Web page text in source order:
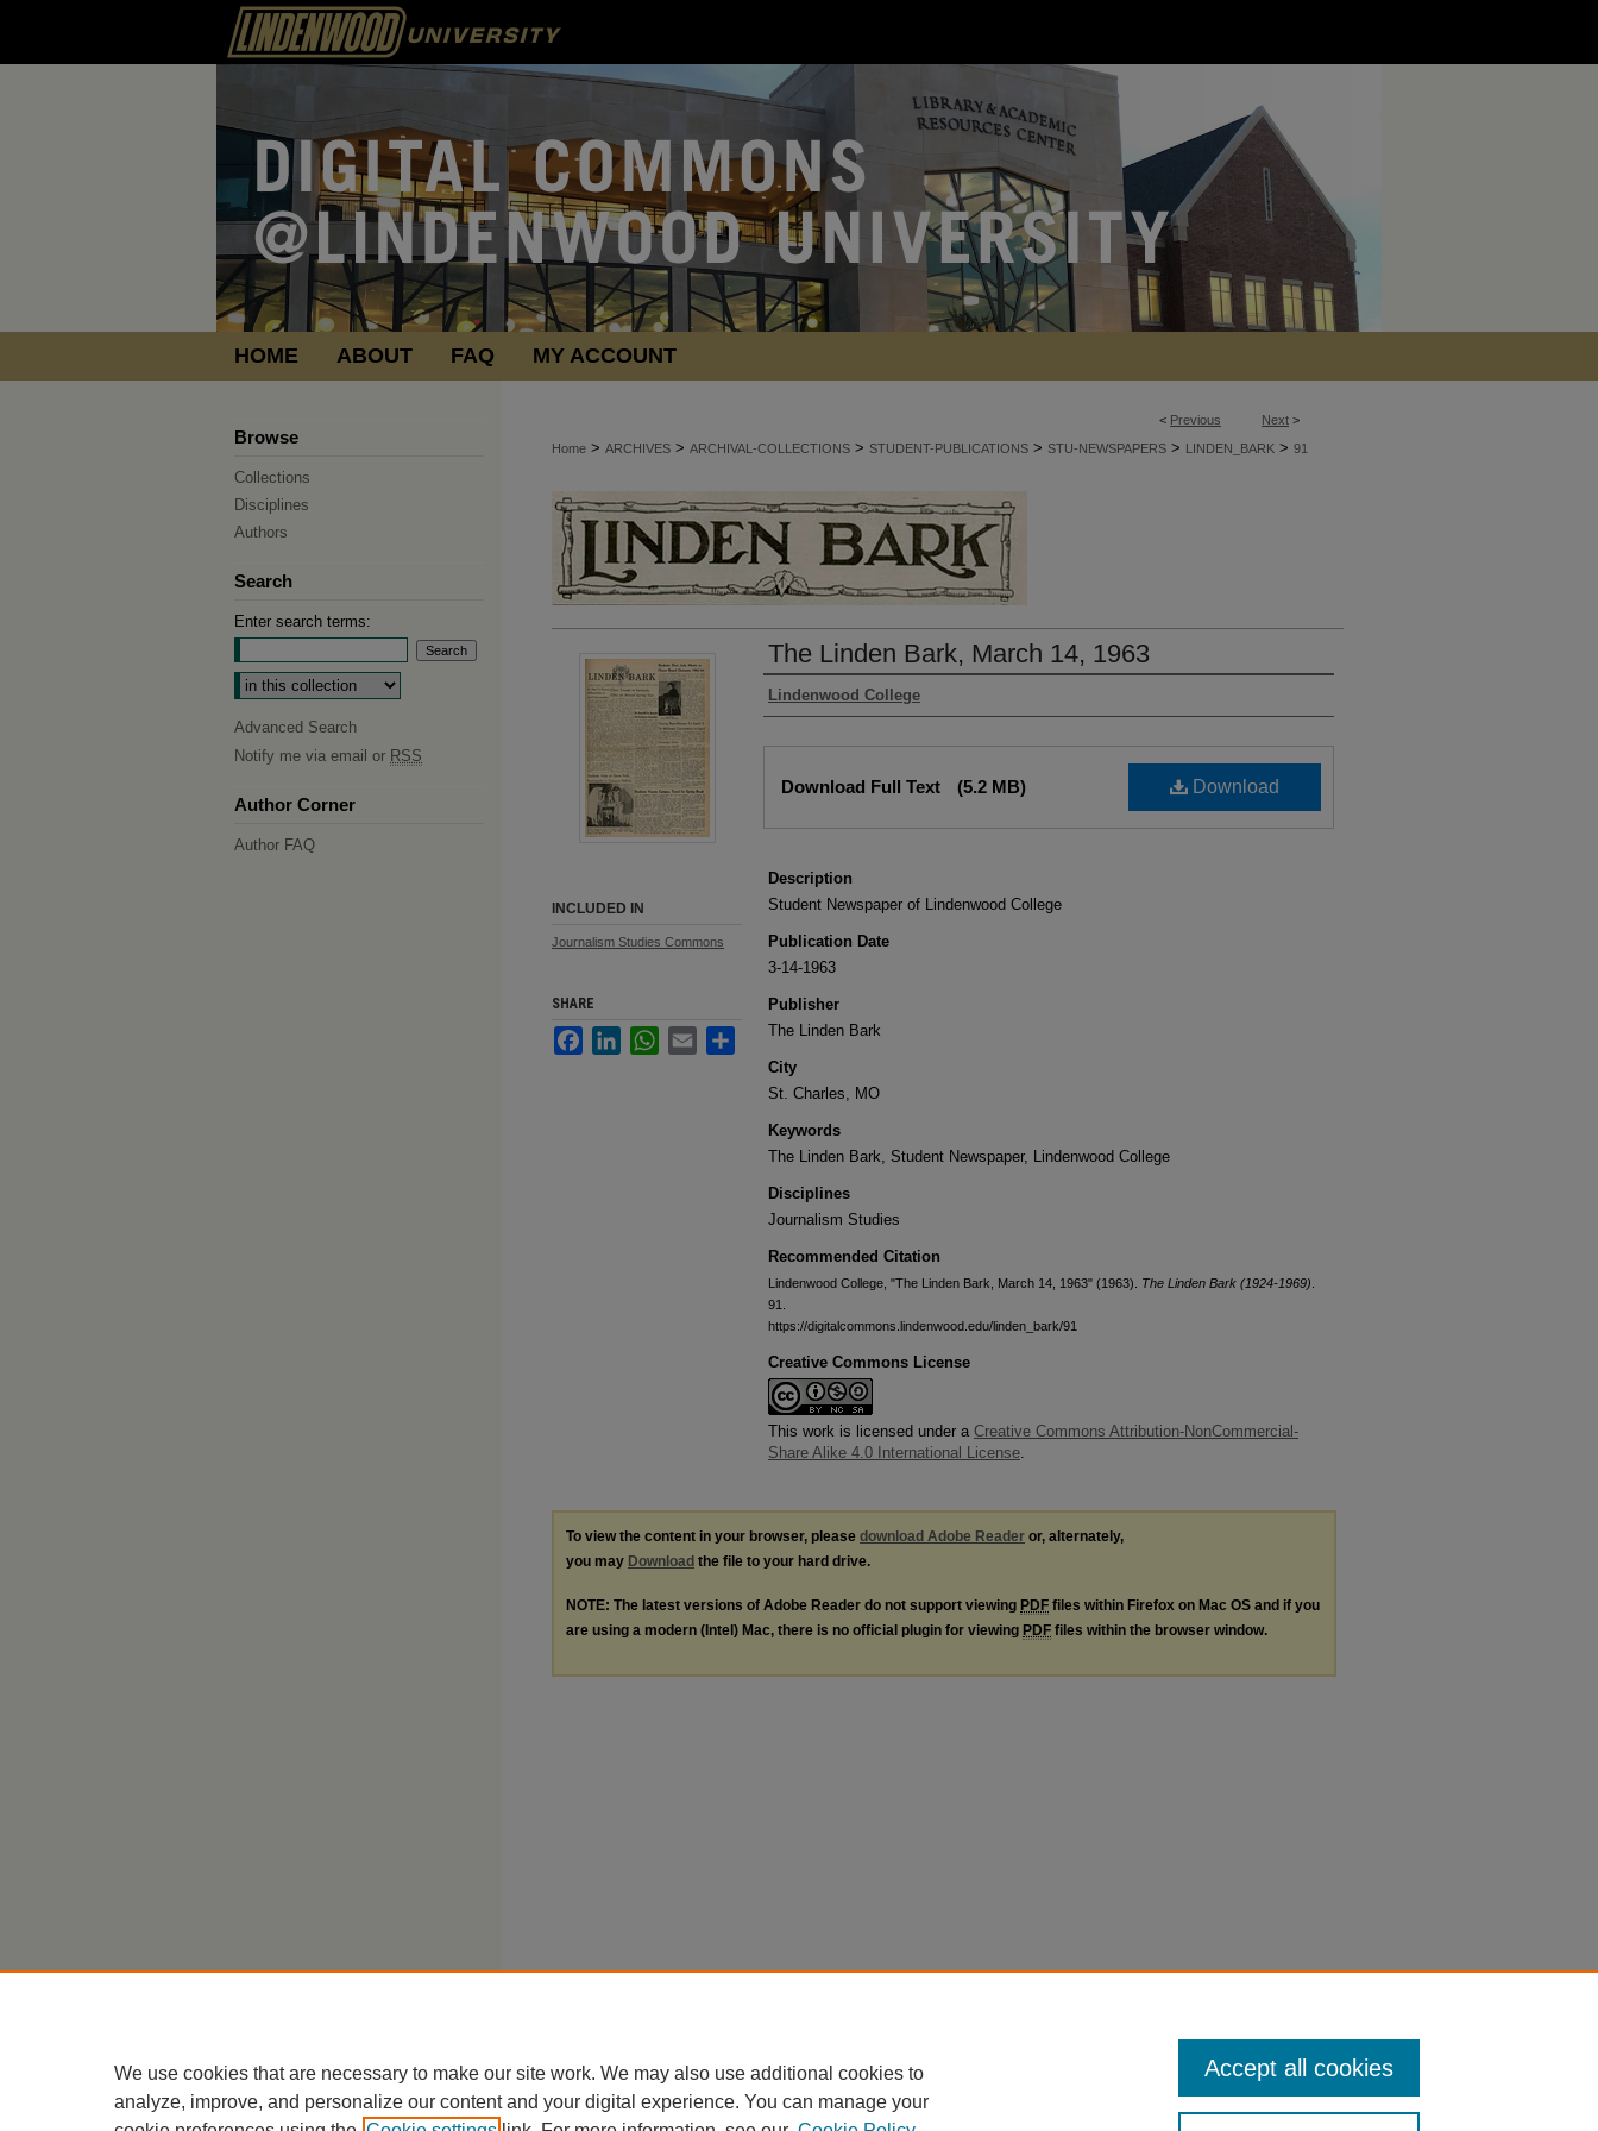
HOME ABOUT FAQ MY ACCOUNT
< Previous Next >
Home > ARCHIVES > ARCHIVAL-COLLECTIONS > STUDENT-PUBLICATIONS > STU-NEWSPAPERS > LINDEN_BARK > 91
The Linden Bark, March 14, 1963
Authors
Lindenwood College
Download
Download Full Text (5.2 MB)
Description
Student Newspaper of Lindenwood College
Publication Date
3-14-1963
Publisher
The Linden Bark
City
St. Charles, MO
Keywords
The Linden Bark, Student Newspaper, Lindenwood College
Disciplines
Journalism Studies
Recommended Citation
Lindenwood College, "The Linden Bark, March 14, 1963" (1963). The Linden Bark (1924-1969)
91.
https://digitalcommons.lindenwood.edu/linden_bark/91
Creative Commons License
This work is licensed under a Creative Commons Attribution-NonCommercial-
Share Alike 4.0 International License.
INCLUDED IN
Journalism Studies Commons
SHARE
FacebookLinkedInWhatsApp
Email Share
To view the content in your browser, please download Adobe Reader or, alternately,
you may Download the file to your hard drive.
NOTE: The latest versions of Adobe Reader do not support viewing PDF files within Firefox on Mac OS and if you
are using a modern (Intel) Mac, there is no official plugin for viewing PDF files within the browser window.
Browse
Collections
Disciplines
Authors
Search
Enter search terms:
Select context to search:
Advanced Search
Notify me via email or RSS
Author Corner
Author FAQ
We use cookies that are necessary to make our site work. We may also use additional cookies to
analyze, improve, and personalize our content and your digital experience. You can manage your
Accept all cookies